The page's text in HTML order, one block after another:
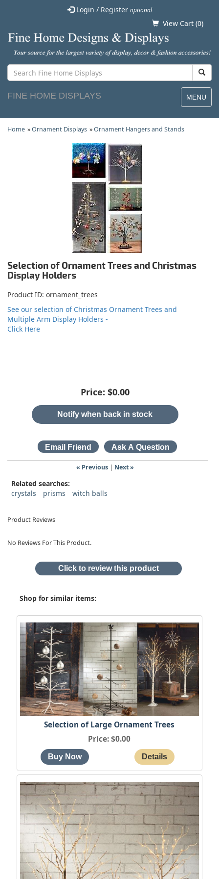
Login / Register optional
View Cart (0)
MENU
FINE HOME DISPLAYS
Home »Ornament Displays »Ornament Hangers and Stands
Selection of Ornament Trees and Christmas
Display Holders
Product ID ornament_trees
See our selection of Christmas Ornament Trees and
Multiple Arm Display Holders -
Click Here
Price: $0.00
Notify when back in stock
« Previous| Next »
Related searches:
crystals
prisms witch balls
Product Reviews
No Reviews For This Product.
Click to review this product
Shop for similar items:
Selection of Large Ornament Trees
Price $0.00